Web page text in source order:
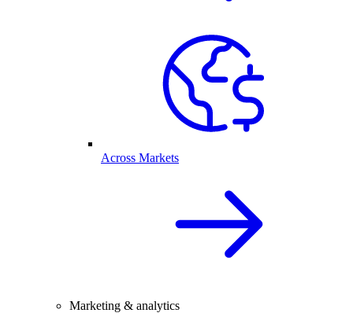
Across Markets
Marketing & analytics